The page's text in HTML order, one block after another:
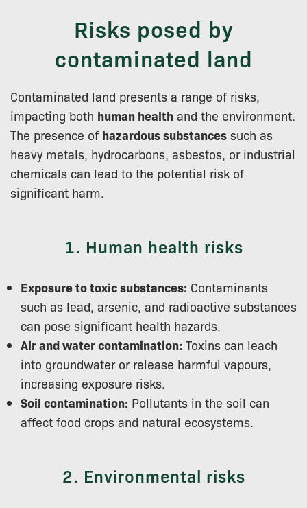
Risks posed by
contaminated land
Contaminated land presents a range of risks,
impacting both human health and the environment.
The presence of hazardous substances such as
heavy metals, hydrocarbons, asbestos, or industrial
chemicals can lead to the potential risk of
significant harm.
1. Human health risks
Exposure to toxic substances: Contaminants
such as lead, arsenic, and radioactive substances
can pose significant health hazards.
Air and water contamination: Toxins can leach
into groundwater or release harmful vapours,
increasing exposure risks.
Soil contamination: Pollutants in the soil can
affect food crops and natural ecosystems.
2. Environmental risks